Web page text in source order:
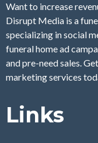
Want to increase
Disrupt Media is a
specializing in social
funeral home ad
and pre-need sales.
marketing services
Links